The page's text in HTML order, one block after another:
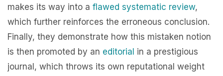
makes its way into a flawed systematic review,
which further reinforces the erroneous conclusion.
Finally, they demonstrate how this mistaken notion
is then promoted by an editorial in a prestigious
journal, which throws its own reputational weight